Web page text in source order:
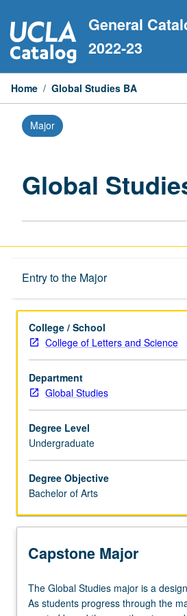
to
content
General
2022-23
Home / Global Studies BA
Major
Global
Entry to the Major
Capstone Major
Major Requirements
Policies
College / School
College of Letters and Science
Department
Global Studies
Degree Level
Undergraduate
Degree Objective
Bachelor of Arts
Capstone Major
The
Global
The Global Studies major is a
As students progress through the